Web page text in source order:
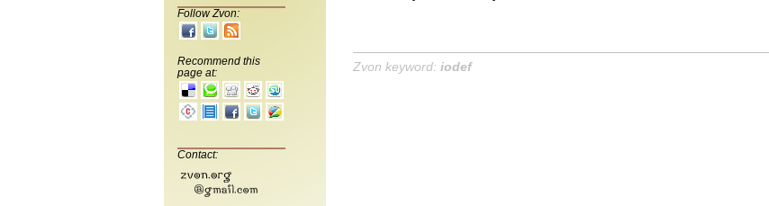
Follow Zvon:
Recommend this
page at:
Contact:
Zvon keyword: iodef